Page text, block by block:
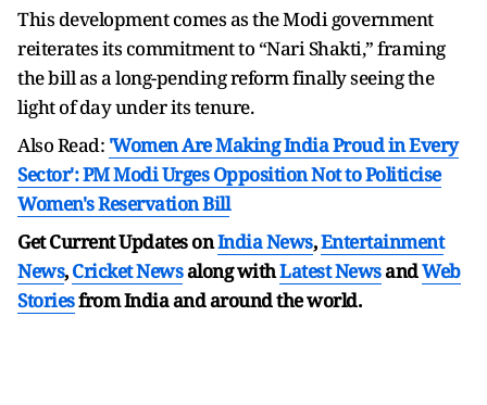
This development comes as the Modi government
reiterates its commitment to “Nari Shakti,” framing
the bill as a long-pending reform finally seeing the
light of day under its tenure.
Also Read: 'Women Are Making India Proud in Every
Sector': PM Modi Urges Opposition Not to Politicise
Women's Reservation Bill
Get Current Updates onIndia News,Entertainment
News,Cricket Newsalong withLatest NewsandWeb
Storiesfrom India andaround the world.